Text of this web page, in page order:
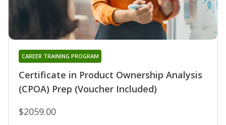
Certificate in Product Ownership Analysis
(CPOA) Prep (Voucher Included)
CAREER TRAINING PROGRAM
$2059.00